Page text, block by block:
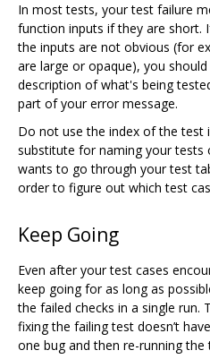
In most tests, your test failure
function inputs if they are short.
the inputs are not obvious (for
are large or opaque), you
description of what's being
part of your error message.
Do not use the index of the test
substitute for naming your tests
wants to go through your test
order to figure out which test
Keep Going
Even after your test cases
keep going for as long as
the failed checks in a single run.
fixing the failing test doesn’t
one bug and then re-running